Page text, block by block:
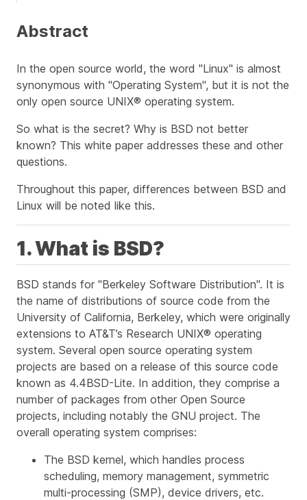
Abstract
In the open source world, the word "Linux" is almost
synonymous with "Operating System", but it is not the
only open source UNIX® operating system.
So what is the secret? Why is BSD not better
known? This white paper addresses these and other
questions.
Throughout this paper, differences between BSD and
Linux will be noted like this.
1. What is BSD?
BSD stands for "Berkeley Software Distribution". It is
the name of distributions of source code from the
University of California, Berkeley, which were originally
extensions to AT&T’s Research UNIX® operating
system. Several open source operating system
projects are based on a release of this source code
known as 4.4BSD-Lite. In addition, they comprise a
number of packages from other Open Source
projects, including notably the GNU project. The
overall operating system comprises:
The BSD kernel, which handles process
scheduling, memory management, symmetric
multi-processing (SMP), device drivers, etc.